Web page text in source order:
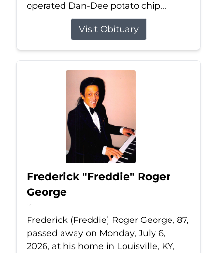
operated Dan-Dee potato chip...
Visit Obituary
Frederick "Freddie" Roger
George
Jul 6, 2026
Frederick (Freddie) Roger George, 87,
passed away on Monday, July 6,
2026, at his home in Louisville, KY,